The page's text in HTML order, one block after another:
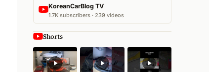
KoreanCarBlog TV
1.7K subscribers · 239 videos
Shorts